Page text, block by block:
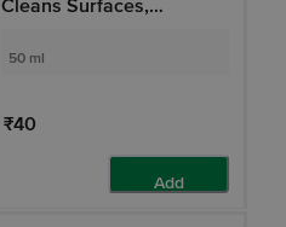
Cleans Surfaces,
Dirt
50 ml
₹40
Add